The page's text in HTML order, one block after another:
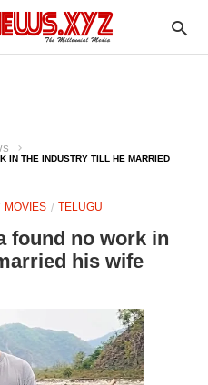
IN THE INDUSTRY TILL HE MARRIED
MOVIES TELUGU
found no work in
his wife